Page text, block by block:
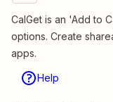
CalGet is an 'Add to
options. Create
apps.
Help